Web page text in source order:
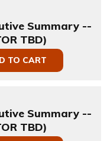
Summary --
TBD)
TO CART
Summary --
TBD)